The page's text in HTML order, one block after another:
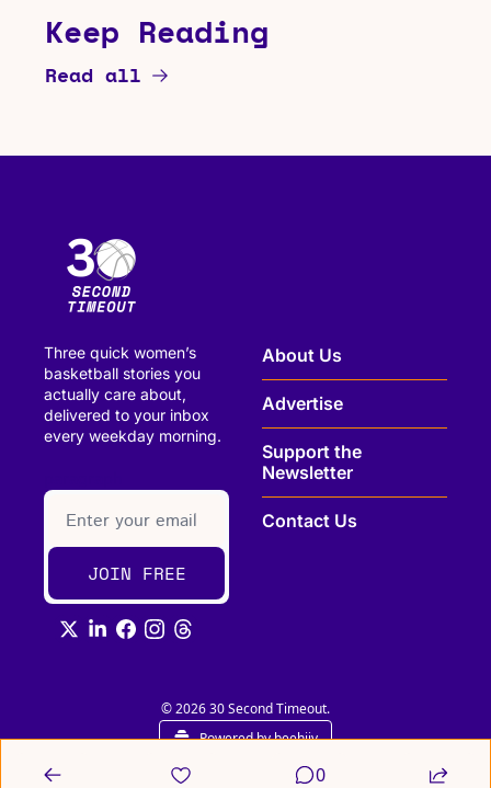
Keep Reading
Read all
Three quick women’s
basketball stories you
actually care about,
delivered to your inbox
every weekday morning.
JOIN FREE
About Us
Advertise
Support the
Newsletter
Contact Us
© 2026 30 Second Timeout.
Powered by beehiiv
0